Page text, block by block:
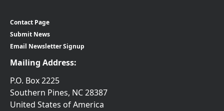
Contact Page
Submit News
Email Newsletter Signup
Mailing Address:
P.O. Box 2225
Southern Pines, NC 28387
United States of America